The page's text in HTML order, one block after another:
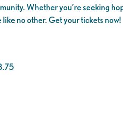
Whether you’re seeking
no other. Get your tickets now!